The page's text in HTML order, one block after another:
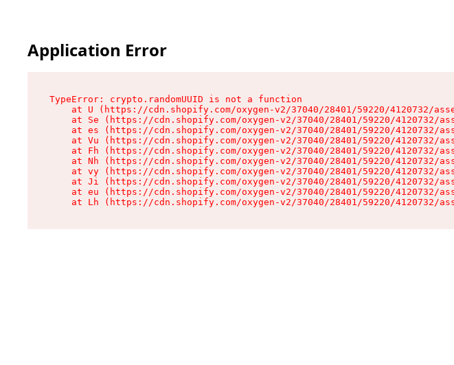
Application Error
TypeError: crypto.randomUUID is not a function
at U (https://cdn.shopify.com/oxygen-v2/37040/28401/59220/4120732/
at Se (https://cdn.shopify.com/oxygen-v2/37040/28401/59220/4120732/
at es (https://cdn.shopify.com/oxygen-v2/37040/28401/59220/4120732/
at Vu (https://cdn.shopify.com/oxygen-v2/37040/28401/59220/4120732/
at Fh (https://cdn.shopify.com/oxygen-v2/37040/28401/59220/4120732/
at Nh (https://cdn.shopify.com/oxygen-v2/37040/28401/59220/4120732/
at vy (https://cdn.shopify.com/oxygen-v2/37040/28401/59220/4120732/
at Ji (https://cdn.shopify.com/oxygen-v2/37040/28401/59220/4120732/
at eu (https://cdn.shopify.com/oxygen-v2/37040/28401/59220/4120732/
at Lh (https://cdn.shopify.com/oxygen-v2/37040/28401/59220/4120732/